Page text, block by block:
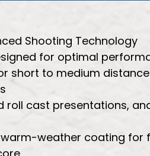
Shooting Technology
for optimal
short to medium
roll cast presentations,
weather coating for